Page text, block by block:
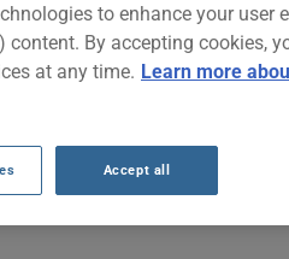
ALL CITIES
to enhance your user
content. By accepting cookies,
at any time. Learn more
Accept all